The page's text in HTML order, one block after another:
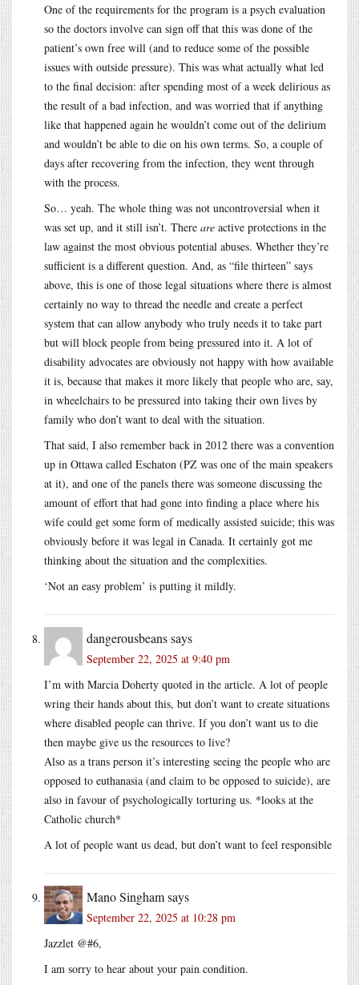
One of the requirements for the program is a psych evaluation
so the doctors involve can sign off that this was done of the
patient’s own free will (and to reduce some of the possible
issues with outside pressure). This was what actually what led
to the final decision: after spending most of a week delirious as
the result of a bad infection, and was worried that if anything
like that happened again he wouldn’t come out of the delirium
and wouldn’t be able to die on his own terms. So, a couple of
days after recovering from the infection, they went through
with the process.
So… yeah. The whole thing was not uncontroversial when it
was set up, and it still isn’t. There are active protections in the
law against the most obvious potential abuses. Whether they’re
sufficient is a different question. And, as “file thirteen” says
above, this is one of those legal situations where there is almost
certainly no way to thread the needle and create a perfect
system that can allow anybody who truly needs it to take part
but will block people from being pressured into it. A lot of
disability advocates are obviously not happy with how available
it is, because that makes it more likely that people who are, say,
in wheelchairs to be pressured into taking their own lives by
family who don’t want to deal with the situation.
That said, I also remember back in 2012 there was a convention
up in Ottawa called Eschaton (PZ was one of the main speakers
at it), and one of the panels there was someone discussing the
amount of effort that had gone into finding a place where his
wife could get some form of medically assisted suicide; this was
obviously before it was legal in Canada. It certainly got me
thinking about the situation and the complexities.
‘Not an easy problem’ is putting it mildly.
dangerousbeanssays
September 22, 2025 at 9:40 pm
I’m with Marcia Doherty quoted in the article. A lot of people
wring their hands about this, but don’t want to create situations
where disabled people can thrive. If you don’t want us to die
then maybe give us the resources to live?
Also as a trans person it’s interesting seeing the people who are
opposed to euthanasia (and claim to be opposed to suicide), are
also in favour of psychologically torturing us. *looks at the
Catholic church*
A lot of people want us dead, but don’t want to feel responsible
Mano Singhamsays
September 22, 2025 at 10:28 pm
Jazzlet @#6,
I am sorry to hear about your pain condition.